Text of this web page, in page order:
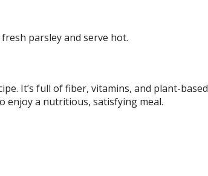
parsley and serve hot.
It’s full of fiber, vitamins, and plant-based
enjoy a nutritious, satisfying meal.